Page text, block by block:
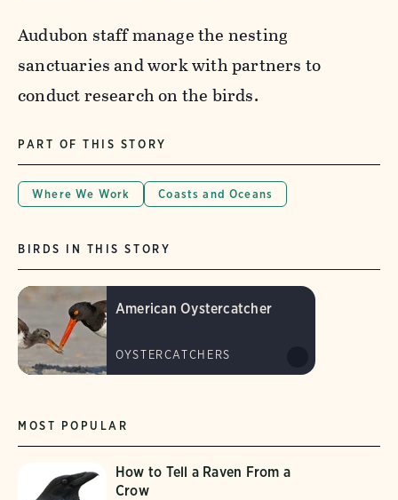
Audubon staff manage the nesting
sanctuaries and work with partners to
conduct research on the birds.
PART OF THIS STORY
Where We Work Coasts and Oceans
MOST POPULAR
How to Tell a Raven From a
Crow
BIRDS IN THIS STORY
American Oystercatcher
OYSTERCATCHERS